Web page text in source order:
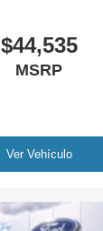
$44,535
MSRP
Ver Vehículo